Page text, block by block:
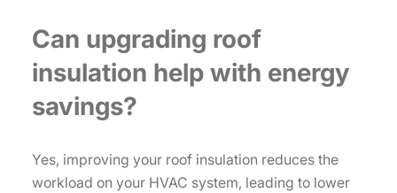
Can upgrading roof
insulation help with energy
savings?
Yes, improving your roof insulation reduces the
workload on your HVAC system, leading to lower